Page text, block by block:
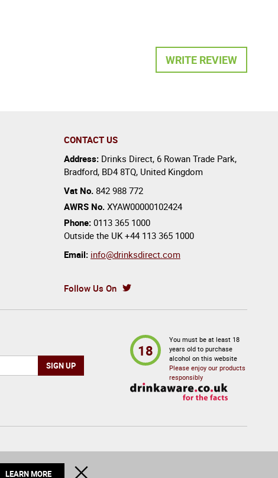
LEARN MORE
WRITE REVIEW
CONTACT US
Address: Drinks Direct, 6 Rowan Trade Park,
Bradford, BD4 8TQ, United Kingdom
Vat No. 842 988 772
AWRS No. XYAW00000102424
Phone: 0113 365 1000
Outside the UK +44 113 365 1000
Email: info@drinksdirect.com
Follow Us On
18
You must be at least 18
years old to purchase
alcohol on this website
Please enjoy our products
responsibly